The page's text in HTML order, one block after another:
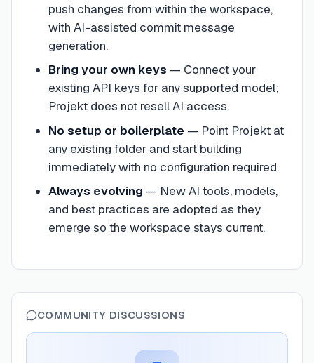
push changes from within the workspace,
with AI-assisted commit message
generation.
Bring your own keys — Connect your
existing API keys for any supported model;
Projekt does not resell AI access.
No setup or boilerplate — Point Projekt at
any existing folder and start building
immediately with no configuration required.
Always evolving — New AI tools, models,
and best practices are adopted as they
emerge so the workspace stays current.
COMMUNITY DISCUSSIONS